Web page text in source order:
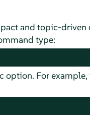
and topic-driven
type:
option. For